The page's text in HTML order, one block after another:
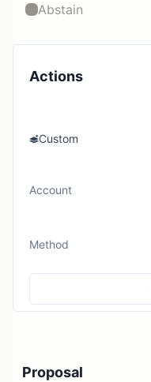
Abstain
Actions
Custom
Account
Method
Proposal